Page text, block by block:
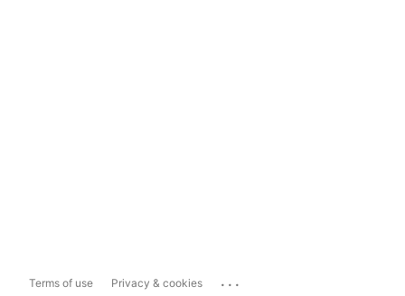
Terms of use Privacy & cookies ...